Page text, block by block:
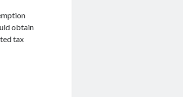
obtain
tax